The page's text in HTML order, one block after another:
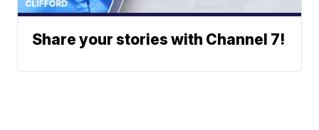
Share your stories with Channel 7!